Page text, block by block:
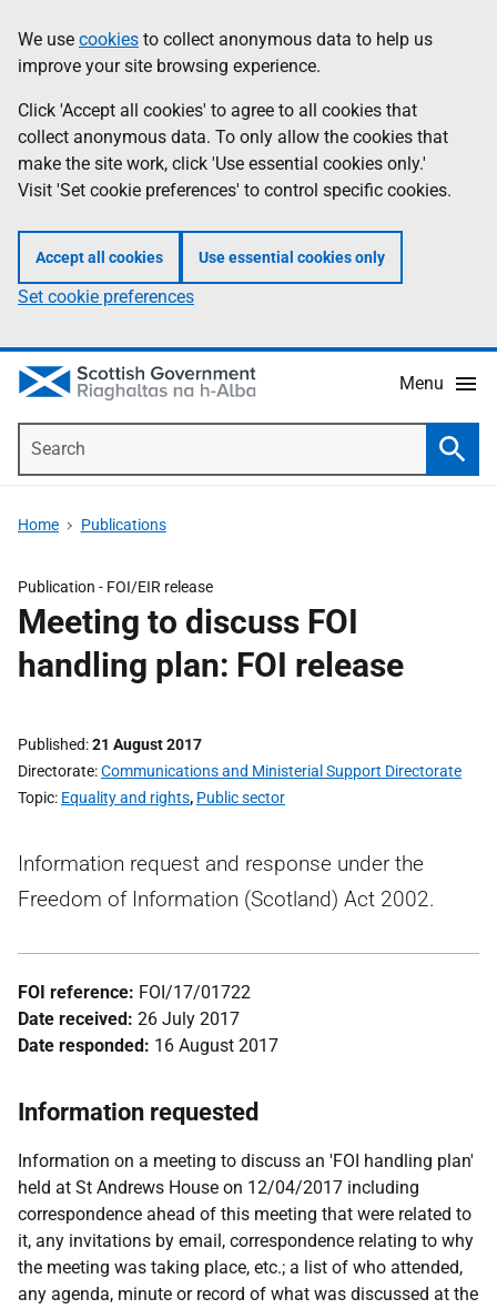
to
main
content
help
Information
We use cookies to collect anonymous data to help us
improve your site browsing experience.
Click 'Accept all cookies' to agree to all cookies that
collect anonymous data. To only allow the cookies that
make the site work, click 'Use essential cookies only.'
Visit 'Set cookie preferences' to control specific cookies.
Accept all cookies Use essential cookies only
Set cookie preferences
Menu
Home Publications
Publication - FOI/EIR release
Meeting to discuss FOI
handling plan: FOI release
Published 21 August 2017
Directorate Communications and Ministerial Support Directorate
Topic Equality and rights, Public sector
Information request and response under the
Freedom of Information (Scotland) Act 2002.
FOI reference: FOI/17/01722
Date received: 26 July 2017
Date responded: 16 August 2017
Information requested
Information on a meeting to discuss an 'FOI handling plan'
held at St Andrews House on 12/04/2017 including
correspondence ahead of this meeting that were related to
it, any invitations by email, correspondence relating to why
the meeting was taking place, etc.; a list of who attended,
any agenda, minute or record of what was discussed at the